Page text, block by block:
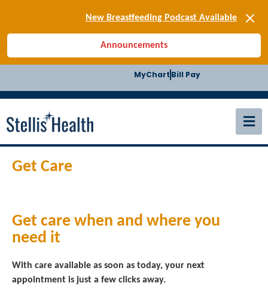
New Breastfeeding Podcast Available
Back-to-School Health Checklist
[BLOG] Summer Safety
[BLOG] Men’s Screenings
Buffalo Construction
[SIGN-UP] E-news
New Breastfeeding Podcast Available
Announcements
MyChart Bill Pay
Get Care
Get care when and where you
need it
With care available as soon as today, your next
appointment is just a few clicks away.